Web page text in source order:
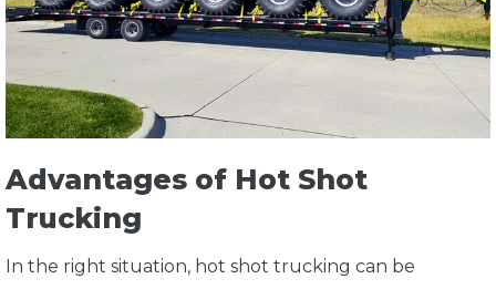
Advantages of Hot Shot
Trucking
In the right situation, hot shot trucking can be